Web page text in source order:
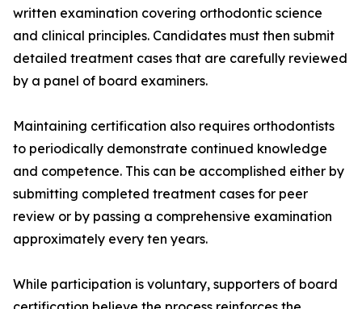
written examination covering orthodontic science
and clinical principles. Candidates must then submit
detailed treatment cases that are carefully reviewed
by a panel of board examiners.
Maintaining certification also requires orthodontists
to periodically demonstrate continued knowledge
and competence. This can be accomplished either by
submitting completed treatment cases for peer
review or by passing a comprehensive examination
approximately every ten years.
While participation is voluntary, supporters of board